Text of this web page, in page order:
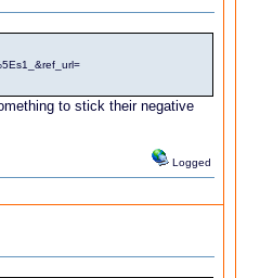
to stick their negative
Logged